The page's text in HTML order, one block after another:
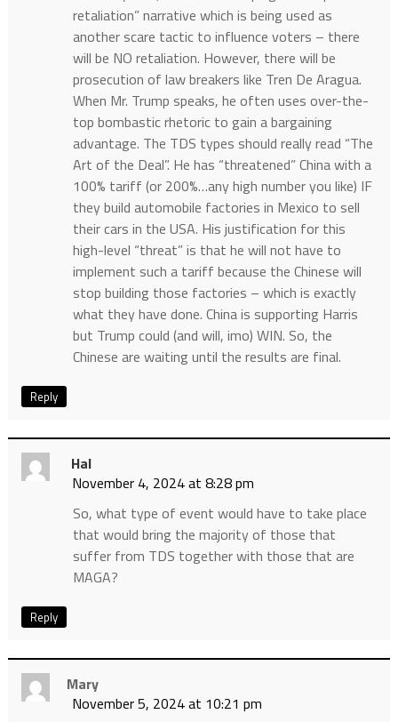
retaliation” narrative which is being used as
another scare tactic to influence voters – there
will be NO retaliation. However, there will be
prosecution of law breakers like Tren De Aragua.
When Mr. Trump speaks, he often uses over-the-
top bombastic rhetoric to gain a bargaining
advantage. The TDS types should really read “The
Art of the Deal”. He has “threatened” China with a
100% tariff (or 200%…any high number you like) IF
they build automobile factories in Mexico to sell
their cars in the USA. His justification for this
high-level “threat” is that he will not have to
implement such a tariff because the Chinese will
stop building those factories – which is exactly
what they have done. China is supporting Harris
but Trump could (and will, imo) WIN. So, the
Chinese are waiting until the results are final.
Reply
Hal
November 4, 2024 at 8:28 pm
So, what type of event would have to take place
that would bring the majority of those that
suffer from TDS together with those that are
MAGA?
Reply
Mary
November 5, 2024 at 10:21 pm